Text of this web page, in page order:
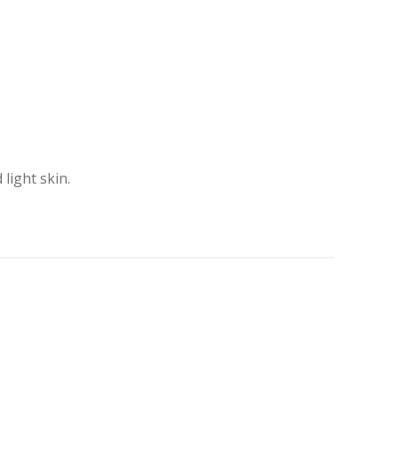
light skin.